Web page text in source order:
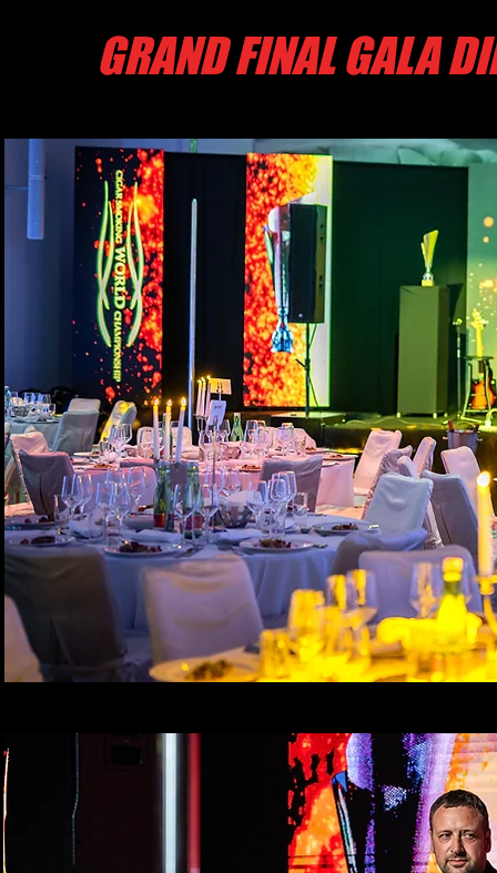
GRAND FINAL GALA